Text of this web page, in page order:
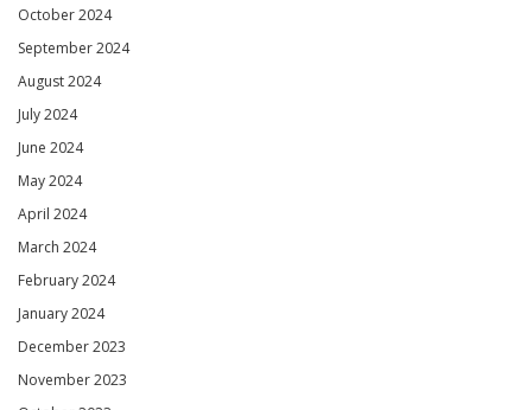
October 2024
September 2024
August 2024
July 2024
June 2024
May 2024
April 2024
March 2024
February 2024
January 2024
December 2023
November 2023